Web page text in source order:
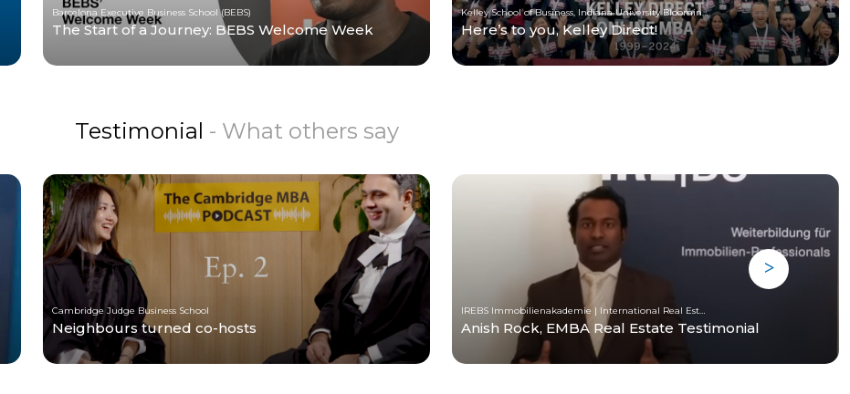
Barcelona Executive Business School (BEBS)
The Start of a Journey: BEBS Welcome Week
Kelley School of Business, Indiana University Bloomington
Here’s to you, Kelley Direct!
Testimonial - What others say
Cambridge Judge Business School
Neighbours turned co-hosts
IREBS Immobilienakademie | International Real Estate Business School
Anish Rock, EMBA Real Estate Testimonial